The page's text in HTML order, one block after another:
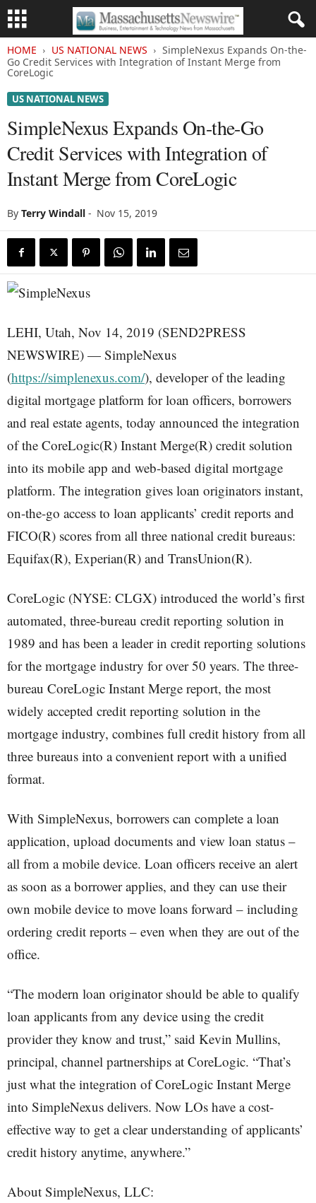
HOME US NATIONAL NEWS
SimpleNexus Expands On-the-
Go Credit Services with Integration of Instant Merge from
CoreLogic
US NATIONAL NEWS
SimpleNexus Expands On-the-Go
Credit Services with Integration of
Instant Merge from CoreLogic
By Terry Windall - Nov 15, 2019
LEHI, Utah, Nov 14, 2019 (SEND2PRESS
NEWSWIRE) — SimpleNexus
(https://simplenexus.com/), developer of the leading
digital mortgage platform for loan officers, borrowers
and real estate agents, today announced the integration
of the CoreLogic(R) Instant Merge(R) credit solution
into its mobile app and web-based digital mortgage
platform. The integration gives loan originators instant,
on-the-go access to loan applicants’ credit reports and
FICO(R) scores from all three national credit bureaus:
Equifax(R), Experian(R) and TransUnion(R).
CoreLogic (NYSE: CLGX) introduced the world’s first
automated, three-bureau credit reporting solution in
1989 and has been a leader in credit reporting solutions
for the mortgage industry for over 50 years. The three-
bureau CoreLogic Instant Merge report, the most
widely accepted credit reporting solution in the
mortgage industry, combines full credit history from all
three bureaus into a convenient report with a unified
format.
With SimpleNexus, borrowers can complete a loan
application, upload documents and view loan status –
all from a mobile device. Loan officers receive an alert
as soon as a borrower applies, and they can use their
own mobile device to move loans forward – including
ordering credit reports – even when they are out of the
office.
“The modern loan originator should be able to qualify
loan applicants from any device using the credit
provider they know and trust,” said Kevin Mullins,
principal, channel partnerships at CoreLogic. “That’s
just what the integration of CoreLogic Instant Merge
into SimpleNexus delivers. Now LOs have a cost-
effective way to get a clear understanding of applicants’
credit history anytime, anywhere.”
About SimpleNexus, LLC: